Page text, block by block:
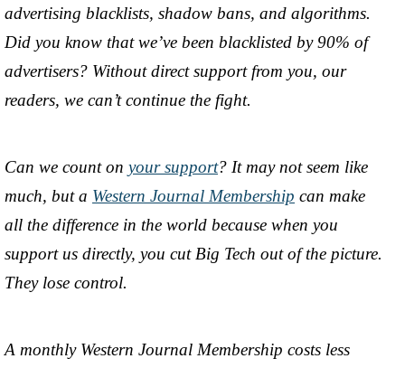
advertising blacklists, shadow bans, and algorithms.
Did you know that we’ve been blacklisted by 90% of
advertisers? Without direct support from you, our
readers, we can’t continue the fight.
Can we count on your support? It may not seem like
much, but a Western Journal Membership can make
all the difference in the world because when you
support us directly, you cut Big Tech out of the picture.
They lose control.
A monthly Western Journal Membership costs less